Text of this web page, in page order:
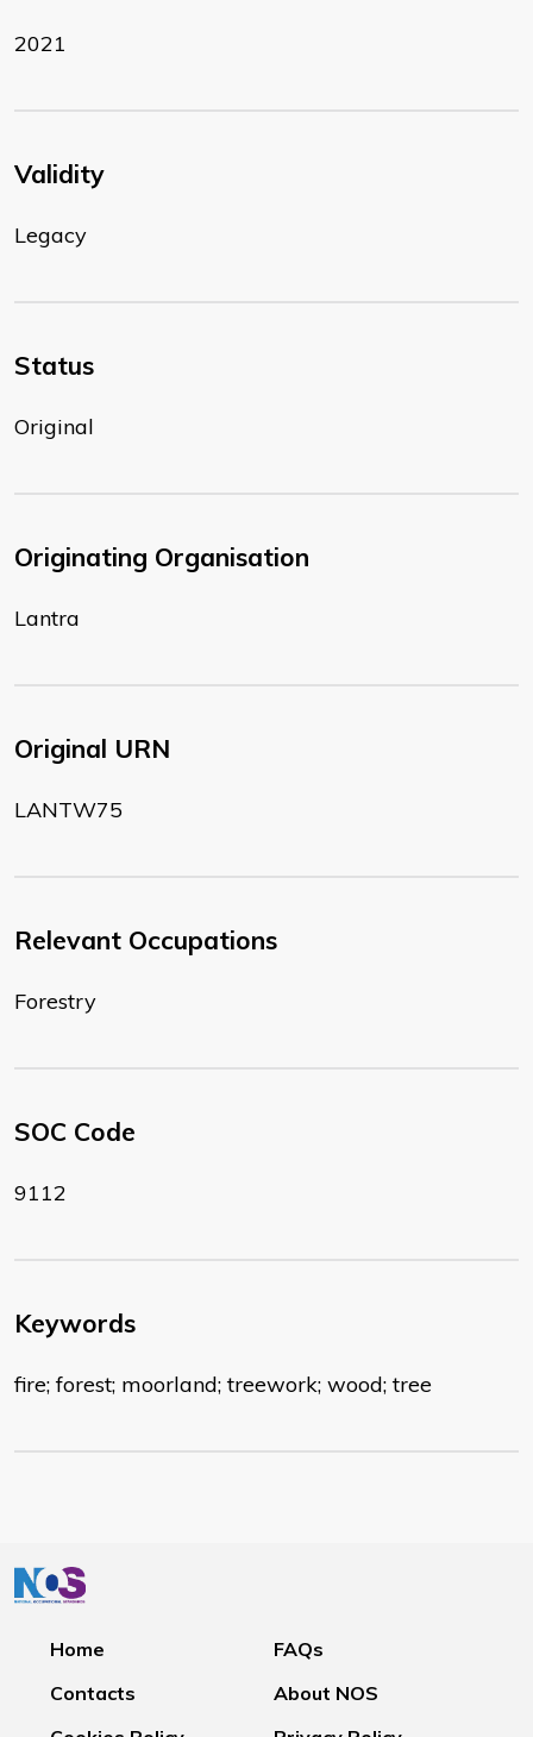
2021
Validity
Legacy
Status
Original
Originating Organisation
Lantra
Original URN
LANTW75
Relevant Occupations
Forestry
SOC Code
9112
Keywords
fire; forest; moorland; treework; wood; tree
Home
FAQs
Contacts
About NOS